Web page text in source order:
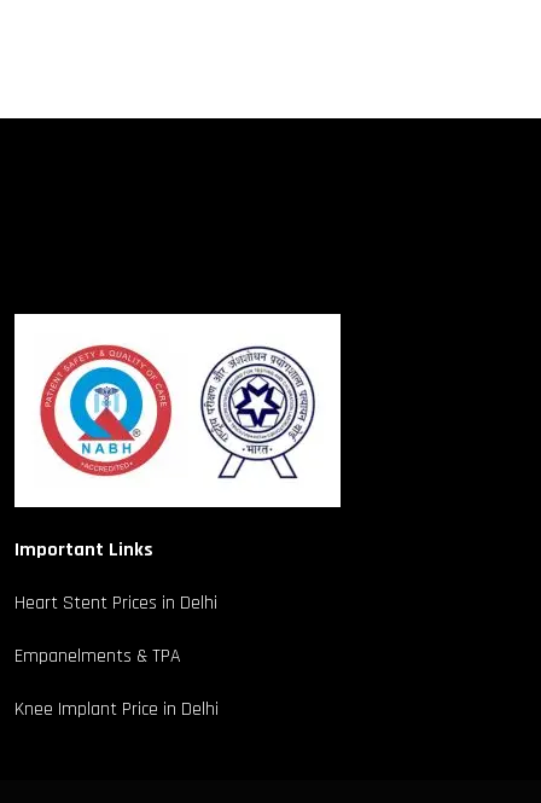
Important Links
Heart Stent Prices in Delhi
Empanelments & TPA
Knee Implant Price in Delhi